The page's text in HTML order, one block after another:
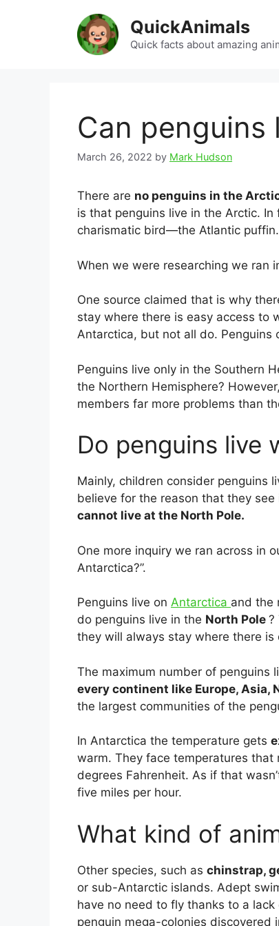
QuickAnimals
Quick facts about amazing
Can penguins
March 26, 2022 by Mark Hudson
There are no penguins in the
is that penguins live in the Arctic.
charismatic bird—the Atlantic puffin.
When we were researching we ran
One source claimed that is why
stay where there is easy access to
Antarctica, but not all do. Penguins
Penguins live only in the ­Southern
the Northern Hemisphere?
members far more problems than
Do penguins live
Mainly, children consider penguins
believe for the reason that they
cannot live at the North Pole.
One more inquiry we ran across in
Antarctica?”.
Penguins live on Antarctica and the
do penguins live in the North Pole ?
they will always stay where there is
The maximum number of penguins
every continent like Europe, Asia,
the largest communities of the
In Antarctica the temperature gets
warm. They face temperatures
degrees Fahrenheit. As if that
five miles per hour.
What kind of
Other species, such as chinstrap,
or sub-Antarctic islands. Adept
have no need to fly thanks to a
penguin mega-colonies discovered